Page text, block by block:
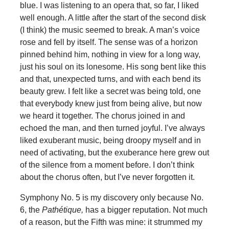
blue. I was listening to an opera that, so far, I liked
well enough. A little after the start of the second disk
(I think) the music seemed to break. A man’s voice
rose and fell by itself. The sense was of a horizon
pinned behind him, nothing in view for a long way,
just his soul on its lonesome. His song bent like this
and that, unexpected turns, and with each bend its
beauty grew. I felt like a secret was being told, one
that everybody knew just from being alive, but now
we heard it together. The chorus joined in and
echoed the man, and then turned joyful. I’ve always
liked exuberant music, being droopy myself and in
need of activating, but the exuberance here grew out
of the silence from a moment before. I don’t think
about the chorus often, but I’ve never forgotten it.
Symphony No. 5 is my discovery only because No.
6, the Pathétique, has a bigger reputation. Not much
of a reason, but the Fifth was mine: it strummed my